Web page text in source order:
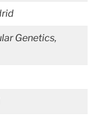
Genetics,